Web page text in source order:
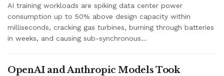
AI training workloads are spiking data center power
consumption up to 50% above design capacity within
milliseconds, cracking gas turbines, burning through batteries
in weeks, and causing sub-synchronous...
OpenAI and Anthropic Models Took